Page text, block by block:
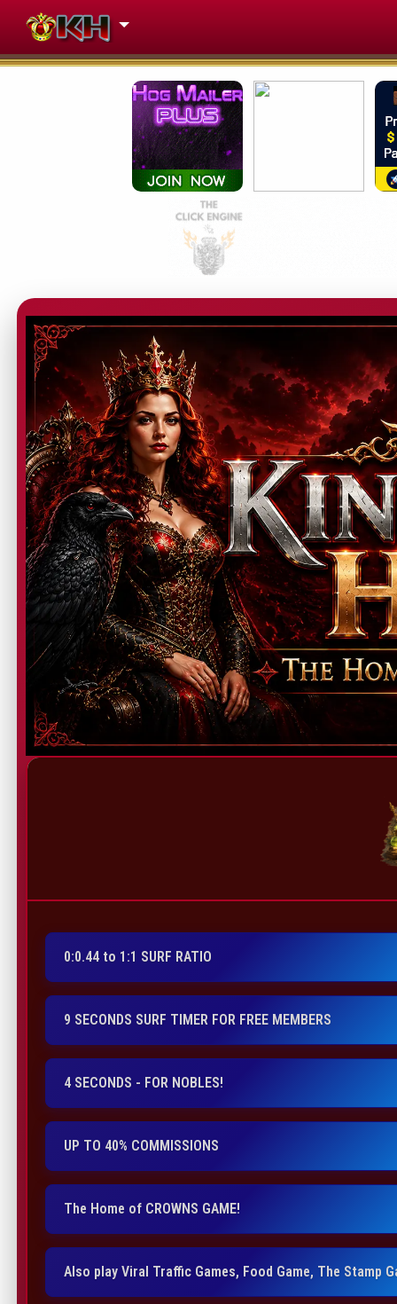
0:0.44 to 1:1 SURF RATIO
9 SECONDS SURF TIMER FOR FREE MEMBERS
4 SECONDS - FOR NOBLES!
UP TO 40% COMMISSIONS
The Home of CROWNS GAME!
Also play Viral Traffic Games, Food Game, The Stamp